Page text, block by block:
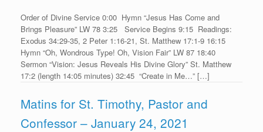
Service
for
Transfiguration
January
24,
Order of Divine Service 0:00 Hymn “Jesus Has Come and
Brings Pleasure” LW 78 3:25 Service Begins 9:15 Readings:
Exodus 34:29-35, 2 Peter 1:16-21, St. Matthew 17:1-9 16:15
Hymn “Oh, Wondrous Type! Oh, Vision Fair” LW 87 18:40
Sermon “Vision: Jesus Reveals His Divine Glory” St. Matthew
17:2 (length 14:05 minutes) 32:45 “Create in Me…” […]
Matins for St. Timothy, Pastor and
Confessor – January 24, 2021